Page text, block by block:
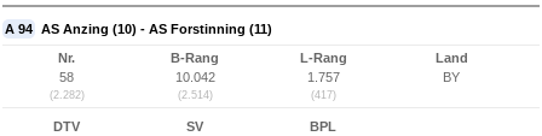
A 94 AS Anzing (10) - AS Forstinning (11)
Nr.
58
(2.282)
B-Rang
10.042
(2.514)
L-Rang
1.757
(417)
Land
BY
DTV
SV
BPL